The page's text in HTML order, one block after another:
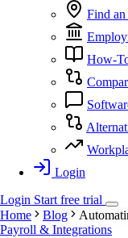
Find
How-
Login
Login Startfree trial
Home
Blog
Payroll & Integrations